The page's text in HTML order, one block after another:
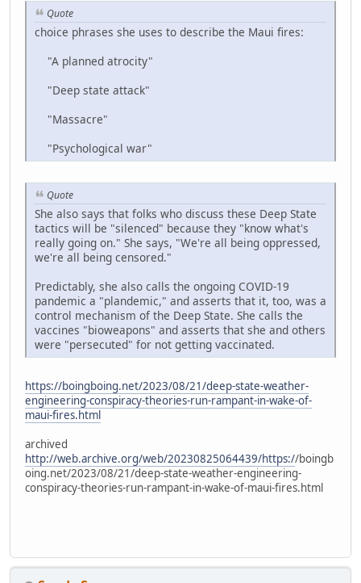
Quote
choice phrases she uses to describe the Maui fires:
"A planned atrocity"
"Deep state attack"
"Massacre"
"Psychological war"
Quote
She also says that folks who discuss these Deep State
tactics will be "silenced" because they "know what's
really going on." She says, "We're all being oppressed,
we're all being censored."
Predictably, she also calls the ongoing COVID-19
pandemic a "plandemic," and asserts that it, too, was a
control mechanism of the Deep State. She calls the
vaccines "bioweapons" and asserts that she and others
were "persecuted" for not getting vaccinated.
https://boingboing.net/2023/08/21/deep-state-weather-
engineering-conspiracy-theories-run-rampant-in-wake-of-
maui-fires.html
archived
http://web.archive.org/web/20230825064439/https://boingb
oing.net/2023/08/21/deep-state-weather-engineering-
conspiracy-theories-run-rampant-in-wake-of-maui-fires.html